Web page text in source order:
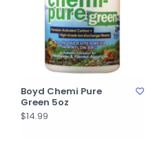
Boyd Chemi Pure
Green 5oz
$14.99